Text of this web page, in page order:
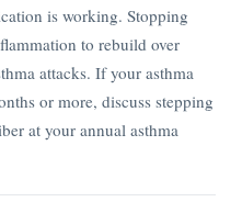
is working. Stopping
to rebuild over
attacks. If your asthma
or more, discuss stepping
at your annual asthma